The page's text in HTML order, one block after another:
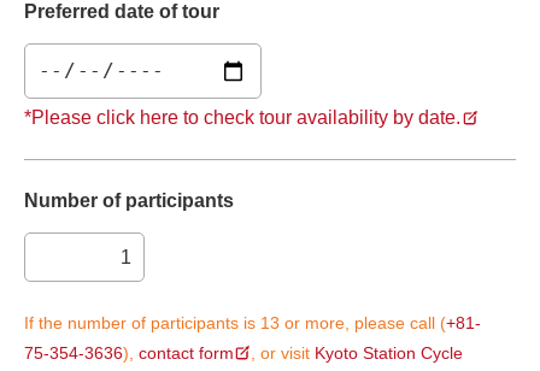
Preferred date of tour
*Please click here to check tour availability by date.
Number of participants
If the number of participants is 13 or more, please call (+81-
75-354-3636), contact form , or visit Kyoto Station Cycle